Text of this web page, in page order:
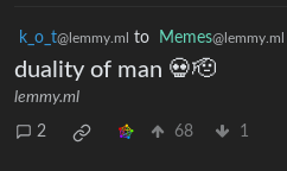
k_o_t@lemmy.ml to Memes@lemmy.ml
duality of man 💀🫡
lemmy.ml
2 68 1